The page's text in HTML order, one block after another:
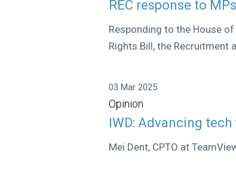
REC response to
Responding to the House
Rights Bill, the Recruitment
03 Mar 2025
Opinion
IWD: Advancing
Mei Dent, CPTO at